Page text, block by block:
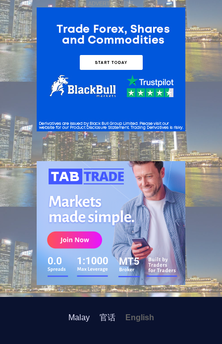
ADVERTISEMENT
ADVERTISEMENT
Malay 官话 English